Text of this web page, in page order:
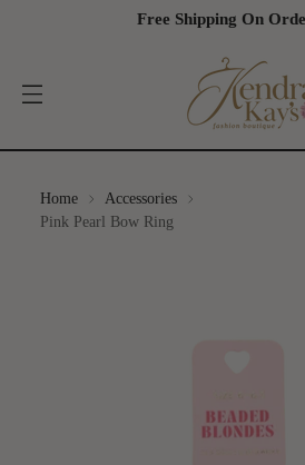
Free Shipping On
Pink
Home
Accessories
Pink Pearl Bow Ring